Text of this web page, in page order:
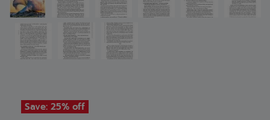
Save: 25% off